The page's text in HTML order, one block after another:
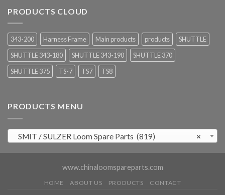
PRODUCTS CLOUD
343-200 Harness Frame Main products products
SHUTTLE
SHUTTLE 343-180
SHUTTLE 343-190
SHUTTLE 370
SHUTTLE 375
TS-7 TS7 TS8
PRODUCTS MENU
×
SMIT / SULZER Loom Spare Parts (819)
www.chinaloomspareparts.com
HOME ABOUT US PRODUCTS CONTACT